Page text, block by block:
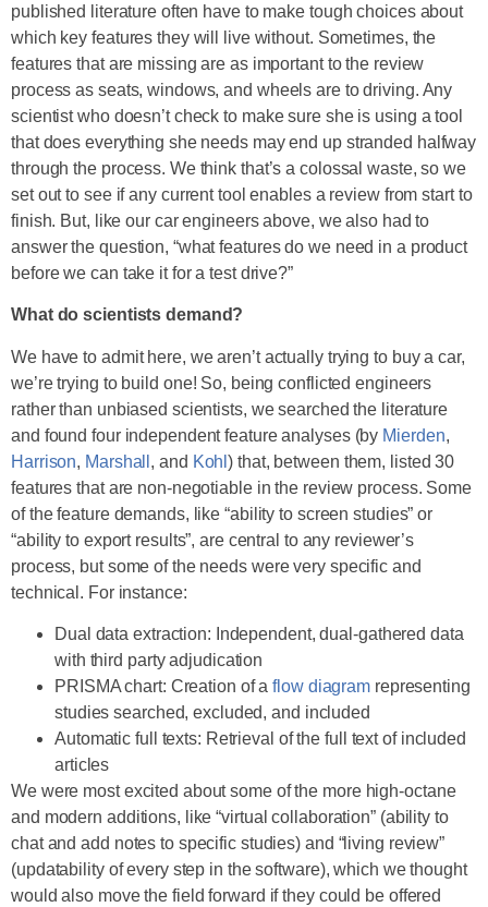
published literature often have to make tough choices about
which key features they will live without. Sometimes, the
features that are missing are as important to the review
process as seats, windows, and wheels are to driving. Any
scientist who doesn’t check to make sure she is using a tool
that does everything she needs may end up stranded halfway
through the process. We think that’s a colossal waste, so we
set out to see if any current tool enables a review from start to
finish. But, like our car engineers above, we also had to
answer the question, “what features do we need in a product
before we can take it for a test drive?”
What do scientists demand?
We have to admit here, we aren’t actually trying to buy a car,
we’re trying to build one! So, being conflicted engineers
rather than unbiased scientists, we searched the literature
and found four independent feature analyses (by Mierden,
Harrison, Marshall , and Kohl) that, between them, listed 30
features that are non-negotiable in the review process. Some
of the feature demands, like “ability to screen studies” or
“ability to export results”, are central to any reviewer’s
process, but some of the needs were very specific and
technical. For instance:
Dual data extraction: Independent, dual-gathered data
with third party adjudication
PRISMA chart: Creation of aflow diagram representing
studies searched, excluded, and included
Automatic full texts: Retrieval of the full text of included
articles
We were most excited about some of the more high-octane
and modern additions, like “virtual collaboration” (ability to
chat and add notes to specific studies) and “living review”
(updatability of every step in the software), which we thought
would also move the field forward if they could be offered